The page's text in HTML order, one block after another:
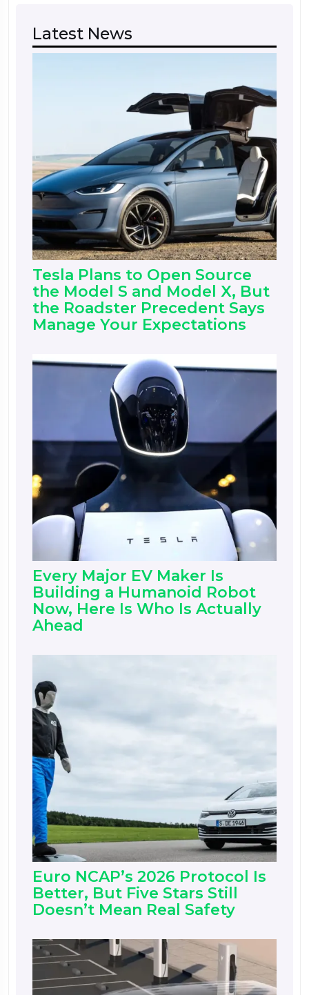
Latest News
Tesla Plans to Open Source
the Model S and Model X, But
the Roadster Precedent Says
Manage Your Expectations
Every Major EV Maker Is
Building a Humanoid Robot
Now, Here Is Who Is Actually
Ahead
Euro NCAP’s 2026 Protocol Is
Better, But Five Stars Still
Doesn’t Mean Real Safety